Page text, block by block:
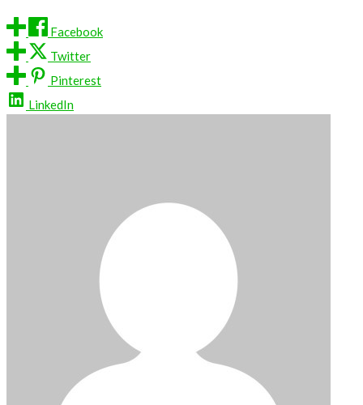
Facebook
Twitter
Pinterest
LinkedIn